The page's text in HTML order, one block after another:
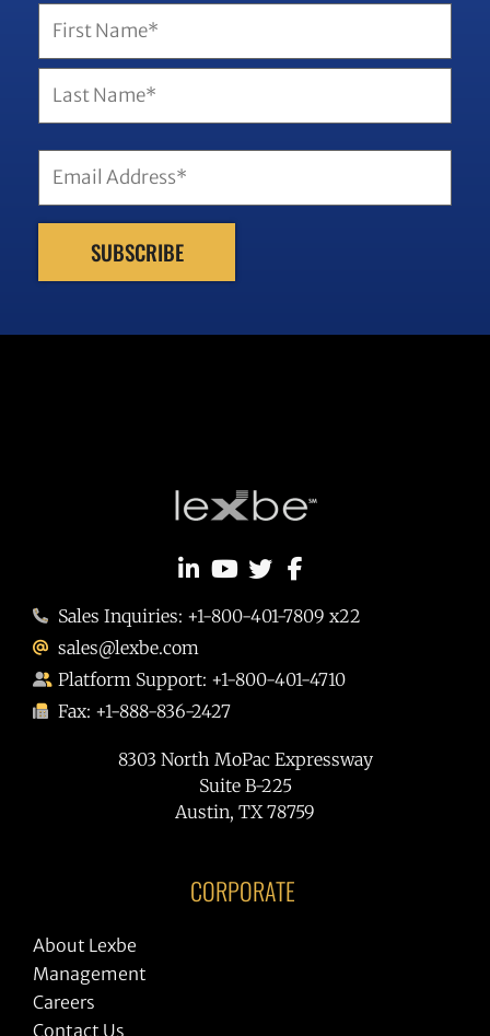
Sales Inquiries: +1-800-401-7809 x22
sales@lexbe.com
Platform Support: +1-800-401-4710
Fax: +1-888-836-2427
8303 North MoPac Expressway
Suite B-225
Austin, TX 78759
CORPORATE
About Lexbe
Management
Careers
Contact Us